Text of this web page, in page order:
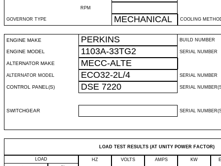
RPM
GOVERNOR TYPE MECHANICAL COOLING
ENGINE MAKE PERKINS BUILD NUMBER
ENGINE MODEL 1103A-33TG2 SERIAL NUMBER
ALTERNATOR MAKE MECC-ALTE
ALTERNATOR MODEL ECO32-2L/4 SERIAL NUMBER
CONTROL PANEL(S) DSE 7220 SERIAL
SWITCHGEAR SERIAL
LOAD TEST RESULTS (AT UNITY POWER FACTOR)
LOAD HZ VOLTS AMPS KW